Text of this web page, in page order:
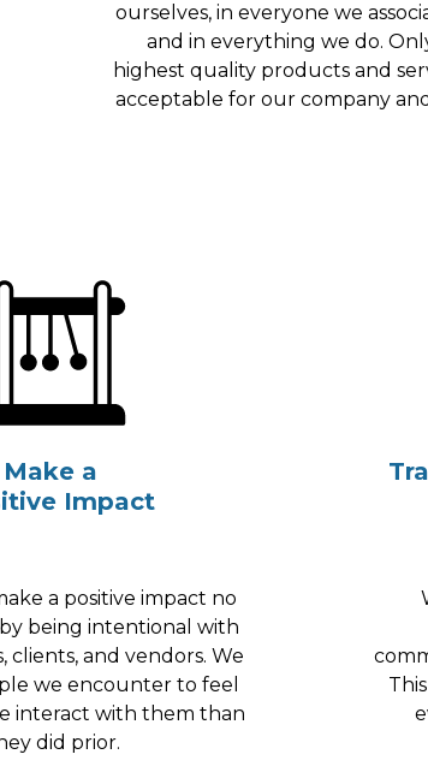
ourselves, in everyone we
and in everything we do.
highest quality products and
acceptable for our company
Make a
Impact
a positive impact no
being intentional with
clients, and vendors. We
we encounter to feel
interact with them than
did prior.